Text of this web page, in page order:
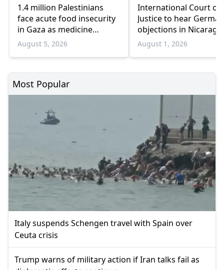
1.4 million Palestinians
face acute food insecurity
in Gaza as medicine
shortages deepen
August 5, 2026
International Court of
Justice to hear
objections in
Gaza genocide case
August 1, 2026
Most Popular
Italy suspends Schengen travel with Spain over
Ceuta crisis
Trump warns of military action if Iran talks fail as